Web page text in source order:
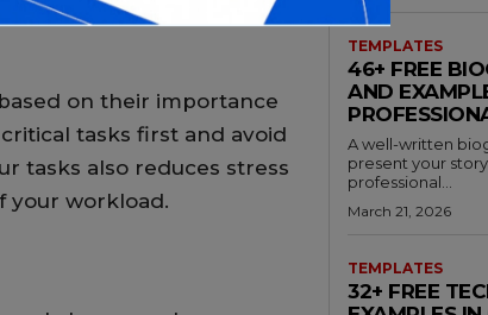
on their importance
tasks first and avoid
tasks also reduces stress
your workload.
TEMPLATES
46+ FREE
AND
A well-written
present your
professional...
March 21, 2026
TEMPLATES
32+ FREE